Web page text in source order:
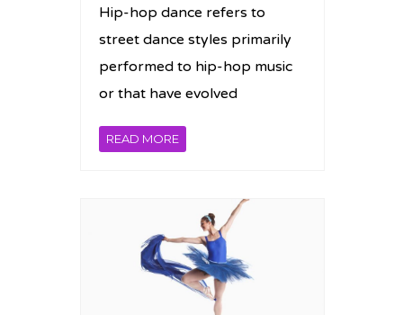
Hip-hop dance refers to
street dance styles primarily
performed to hip-hop music
or that have evolved
READ MORE